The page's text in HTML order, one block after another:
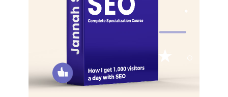
grass was brown, now it’s green because I ain’t give up.